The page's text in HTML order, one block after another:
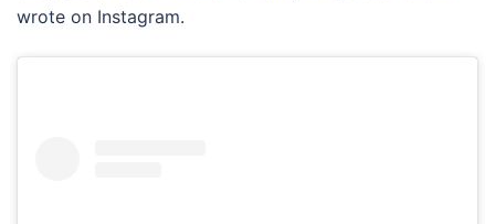
wrote on Instagram.